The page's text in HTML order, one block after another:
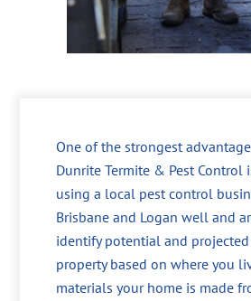
One of the strongest
Dunrite Termite & Pest Control
using a local pest control
Brisbane and Logan well and
identify potential and
property based on where you
materials your home is made